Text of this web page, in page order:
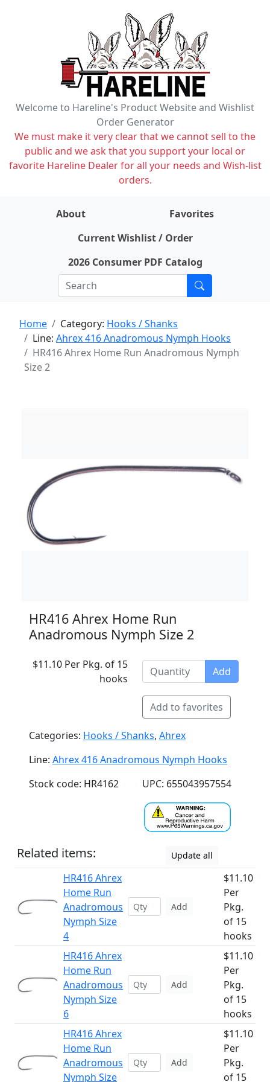
Welcome to Hareline's Product Website and Wishlist
Order Generator
We must make it very clear that we cannot sell to the
public and we ask that you support your local or
favorite Hareline Dealer for all your needs and Wish-list
orders.
About
Favorites
Current Wishlist / Order
2026 Consumer PDF Catalog
Home Category: Hooks / Shanks
Line: Ahrex 416 Anadromous Nymph Hooks
HR416 Ahrex Home Run Anadromous Nymph
Size 2
HR416 Ahrex Home Run
Anadromous Nymph Size 2
$11.10 Per Pkg. of 15
hooks
Add
Add to favorites
Categories: Hooks / Shanks, Ahrex
Line: Ahrex 416 Anadromous Nymph Hooks
Stock code: HR4162
UPC: 655043957554
Related items: Update all
HR416 Ahrex
Home Run
Anadromous
Nymph Size
4
Add
$11.10
Per
Pkg.
of 15
hooks
HR416 Ahrex
Home Run
Anadromous
Nymph Size
6
Add
$11.10
Per
Pkg.
of 15
hooks
HR416 Ahrex
Home Run
Anadromous
Nymph Size
Add
$11.10
Per
Pkg.
of 15